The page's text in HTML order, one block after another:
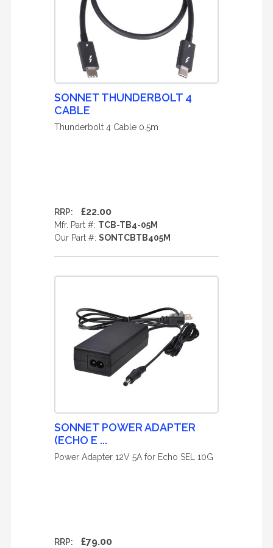
SONNET THUNDERBOLT 4
CABLE
Thunderbolt 4 Cable 0.5m
RRP: £22.00
Mfr. Part #: TCB-TB4-05M
Our Part #: SONTCBTB405M
SONNET POWER ADAPTER
(ECHO E ...
Power Adapter 12V 5A for Echo SEL 10G
RRP: £79.00